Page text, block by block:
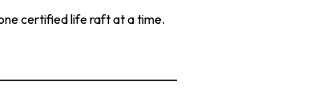
certified life raft at a time.